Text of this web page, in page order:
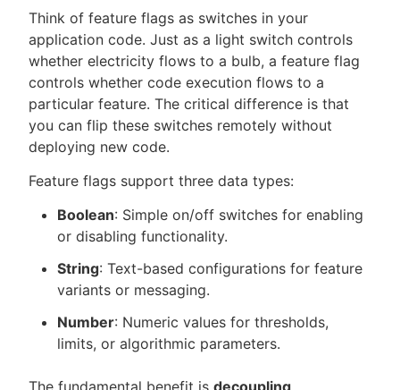
Think of feature flags as switches in your
application code. Just as a light switch controls
whether electricity flows to a bulb, a feature flag
controls whether code execution flows to a
particular feature. The critical difference is that
you can flip these switches remotely without
deploying new code.
Feature flags support three data types:
Boolean: Simple on/off switches for enabling
or disabling functionality.
String: Text-based configurations for feature
variants or messaging.
Number: Numeric values for thresholds,
limits, or algorithmic parameters.
The fundamental benefit is decoupling